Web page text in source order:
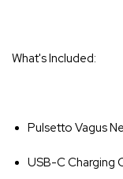
What's Included:
Pulsetto Vagus
USB-C Charging